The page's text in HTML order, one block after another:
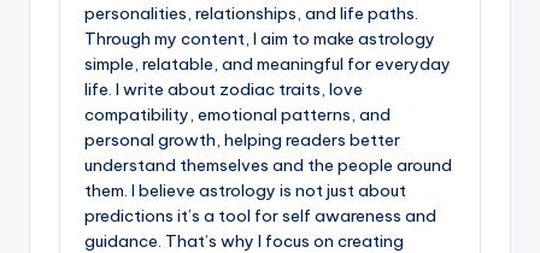
personalities, relationships, and life paths.
Through my content, I aim to make astrology
simple, relatable, and meaningful for everyday
life. I write about zodiac traits, love
compatibility, emotional patterns, and
personal growth, helping readers better
understand themselves and the people around
them. I believe astrology is not just about
predictions it’s a tool for self awareness and
guidance. That’s why I focus on creating